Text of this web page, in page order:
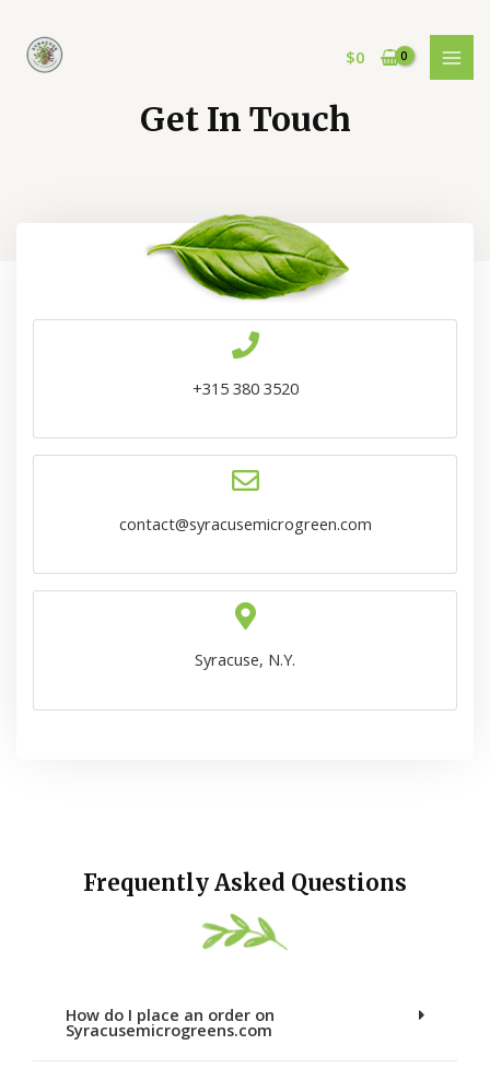
$0
Get In Touch
+315 380 3520
contact@syracusemicrogreen.com
Syracuse, N.Y.
Frequently Asked Questions
How do I place an order on
Syracusemicrogreens.com